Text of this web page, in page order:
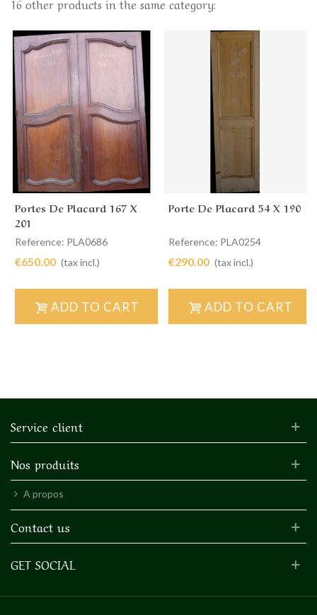
16 other products in the same category:
Portes De Placard 167 X
201
Reference: PLA0686
€650.00 (tax incl.)
ADD TO CART
Porte De Placard 54 X 190
Reference: PLA0254
€290.00 (tax incl.)
ADD TO CART
Service client
Nos produits
A propos
Contact us
GET SOCIAL